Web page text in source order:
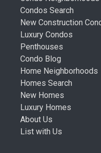
Condos Search
New Construction
Luxury Condos
Penthouses
Condo Blog
Home Neighborhoods
Homes Search
New Homes
Luxury Homes
About Us
List with Us